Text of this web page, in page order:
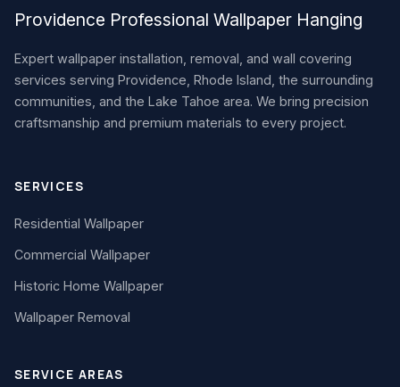
Providence Professional Wallpaper Hanging
Expert wallpaper installation, removal, and wall covering
services serving Providence, Rhode Island, the surrounding
communities, and the Lake Tahoe area. We bring precision
craftsmanship and premium materials to every project.
SERVICES
Residential Wallpaper
Commercial Wallpaper
Historic Home Wallpaper
Wallpaper Removal
SERVICE AREAS